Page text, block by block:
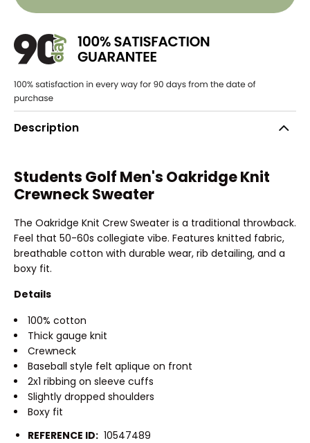
Description
Students Golf Men's Oakridge Knit
Crewneck Sweater
The Oakridge Knit Crew Sweater is a traditional throwback.
Feel that 50-60s collegiate vibe. Features knitted fabric,
breathable cotton with durable wear, rib detailing, and a
boxy fit.
Details
100% cotton
Thick gauge knit
Crewneck
Baseball style felt aplique on front
2x1 ribbing on sleeve cuffs
Slightly dropped shoulders
Boxy fit
REFERENCE ID: 10547489